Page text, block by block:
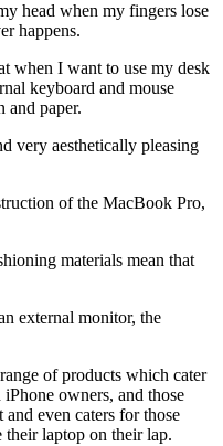
head when my fingers lose
happens.
when I want to use my desk
keyboard and mouse
and paper.
very aesthetically pleasing
of the MacBook Pro,
materials mean that
external monitor, the
of products which cater
owners, and those
even caters for those
laptop on their lap.